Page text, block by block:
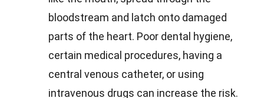
bloodstream and latch onto damaged
parts of the heart. Poor dental hygiene,
certain medical procedures, having a
central venous catheter, or using
intravenous drugs can increase the risk.